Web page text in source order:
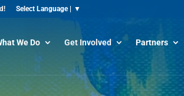
We Do Get Involved Partners